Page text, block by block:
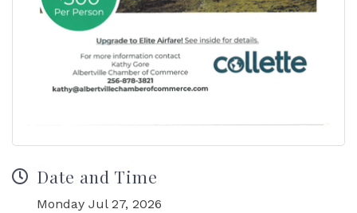
Date and Time
Monday Jul 27, 2026